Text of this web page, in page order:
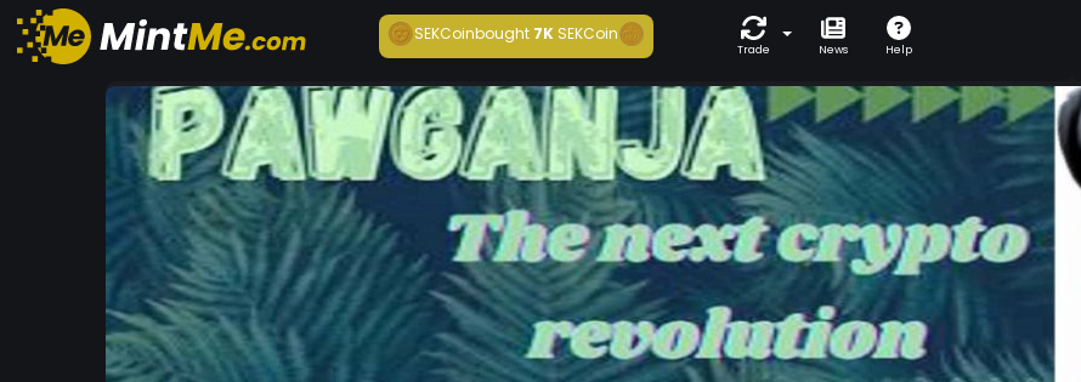
SEKCoinbought7K SEKCoin
Trade News Help